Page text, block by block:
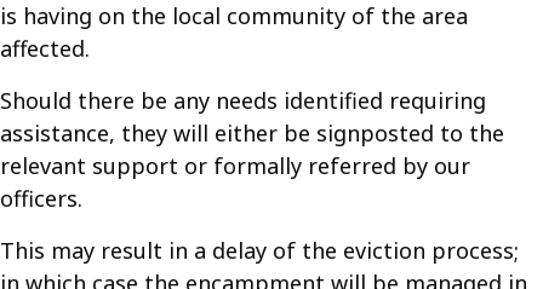
is having on the local community of the area
affected.
Should there be any needs identified requiring
assistance, they will either be signposted to the
relevant support or formally referred by our
officers.
This may result in a delay of the eviction process;
in which case the encampment will be managed in